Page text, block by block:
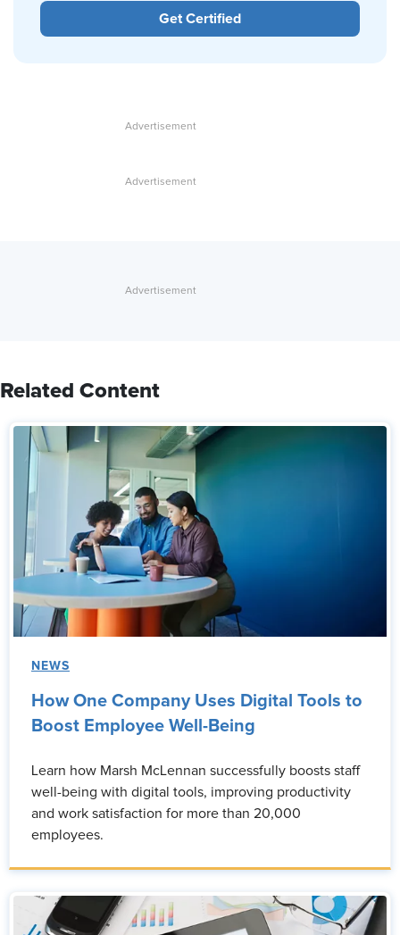
Get Certified
Related Content
NEWS
How One Company Uses Digital Tools to
Boost Employee Well-Being
Learn how Marsh McLennan successfully boosts staff
well-being with digital tools, improving productivity
and work satisfaction for more than 20,000
employees.